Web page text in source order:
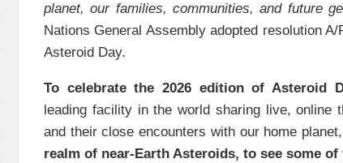
planet, our families, communities, and future
Nations General Assembly adopted resolution
Asteroid Day.
To celebrate the 2026 edition of Asteroid
leading facility in the world sharing live, online
and their close encounters with our home planet,
realm of near-Earth Asteroids, to see some